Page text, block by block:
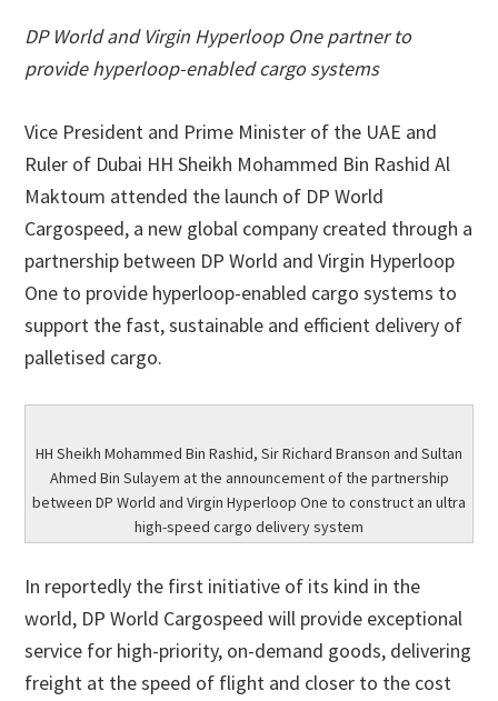
DP World and Virgin Hyperloop One partner to
provide hyperloop-enabled cargo systems
Vice President and Prime Minister of the UAE and
Ruler of Dubai HH Sheikh Mohammed Bin Rashid Al
Maktoum attended the launch of DP World
Cargospeed, a new global company created through a
partnership between DP World and Virgin Hyperloop
One to provide hyperloop-enabled cargo systems to
support the fast, sustainable and efficient delivery of
palletised cargo.
HH Sheikh Mohammed Bin Rashid, Sir Richard Branson and Sultan
Ahmed Bin Sulayem at the announcement of the partnership
between DP World and Virgin Hyperloop One to construct an ultra
high-speed cargo delivery system
In reportedly the first initiative of its kind in the
world, DP World Cargospeed will provide exceptional
service for high-priority, on-demand goods, delivering
freight at the speed of flight and closer to the cost